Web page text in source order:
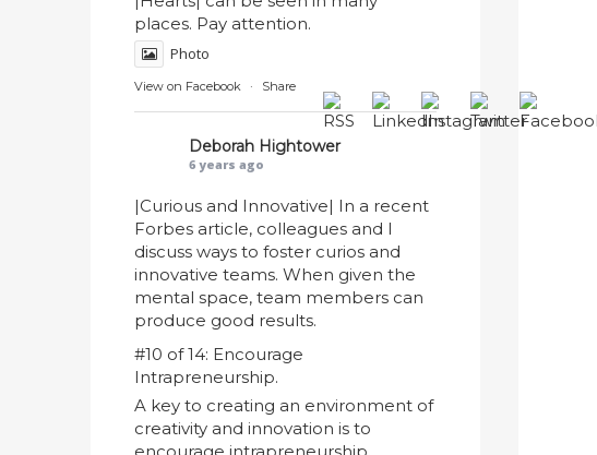
places. Pay attention.
Photo
View on Facebook · Share
Deborah Hightower
6 years ago
|Curious and Innovative| In a recent
Forbes article, colleagues and I
discuss ways to foster curios and
innovative teams. When given the
mental space, team members can
produce good results.
#10 of 14: Encourage
Intrapreneurship.
A key to creating an environment of
creativity and innovation is to